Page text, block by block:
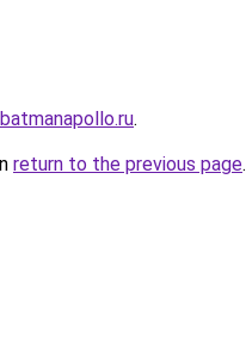
.
return to the previous page.